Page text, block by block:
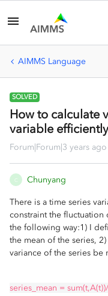
AIMMS Language
SOLVED
How to calculate
variable
Forum|Forum|3 years ago
C Chunyang
There is a time series
constraint the fluctuation
the following way:1) I
the mean of the series,
variance of the series be
series_mean =